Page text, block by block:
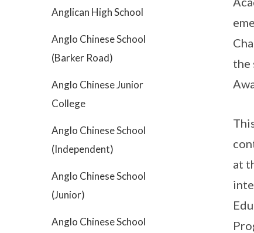
Anglican High School
Anglo Chinese School
(Barker Road)
Anglo Chinese Junior
College
Anglo Chinese School
(Independent)
Anglo Chinese School
(Junior)
Anglo Chinese School
the
at